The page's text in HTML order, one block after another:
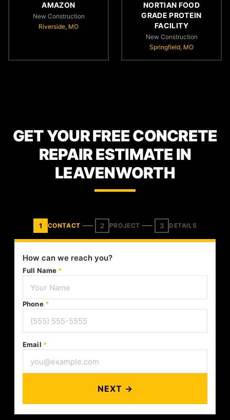
AMAZON
New Construction
Riverside, MO
NORTIAN FOOD
GRADE PROTEIN
FACILITY
New Construction
Springfield, MO
GET YOUR FREE CONCRETE
REPAIR ESTIMATE IN
LEAVENWORTH
1 CONTACT 2 PROJECT 3 DETAILS
How can we reach you?
Full Name *
Phone *
Email *
NEXT →